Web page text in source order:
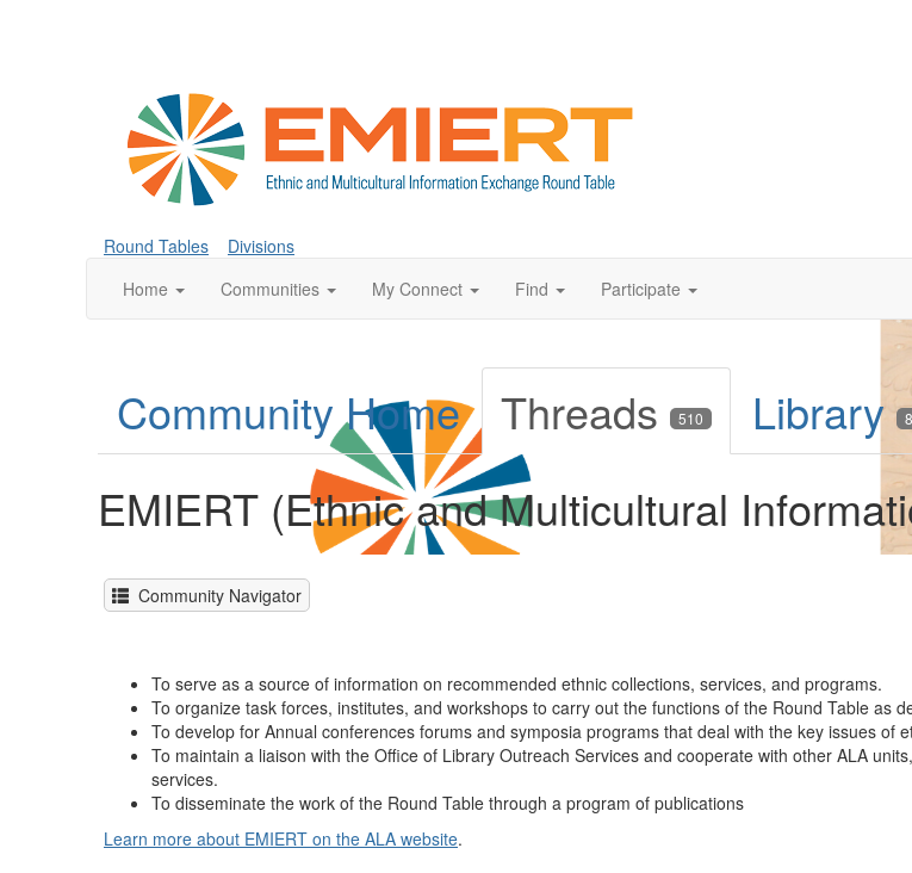
Round Tables
Divisions
Home
Communities My Connect Find Participate
Community Home Threads 510 Library
EMIERT (Ethnic and Multicultural
Community Navigator
To serve as a source of information on recommended ethnic collections, services, and programs.
To organize task forces, institutes, and workshops to carry out the functions of the Round Table as
To develop for Annual conferences forums and symposia programs that deal with the key issues of
To maintain a liaison with the Office of Library Outreach Services and cooperate with other ALA
services.
To disseminate the work of the Round Table through a program of publications
Learn more about EMIERT on the ALA website.